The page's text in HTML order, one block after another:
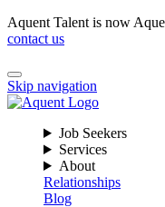
Aquent Talent is now
contact us
Skip navigation
Job Seekers
Services
About
Relationships
Blog